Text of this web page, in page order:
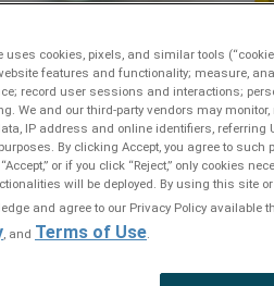
uses cookies, pixels, and similar tools
features and functionality; measure,
record user sessions and interactions;
We and our third-party vendors may
IP address and online identifiers,
By clicking Accept, you agree to
or if you click “Reject,” only cookies
will be deployed. By using this site or
and agree to our Privacy Policy available
, and Terms of Use.